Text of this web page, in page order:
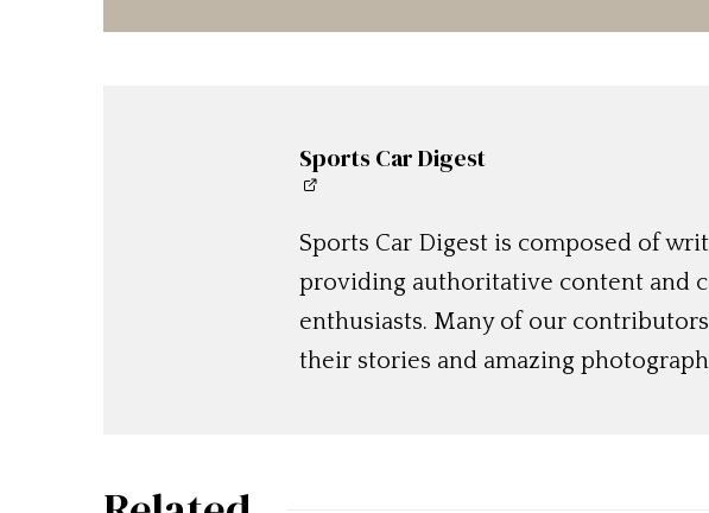
Sports Car Digest
Sports Car Digest is composed of
providing authoritative content and
enthusiasts. Many of our
their stories and amazing